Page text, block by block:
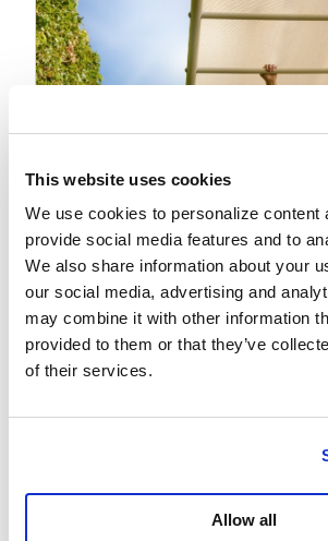
This website uses cookies
We use cookies to personalize content
provide social media features and to
We also share information about your
our social media, advertising and
may combine it with other information
provided to them or that they’ve
of their services.
Allow all
Sun Safety
Backyard That Protects as Well as